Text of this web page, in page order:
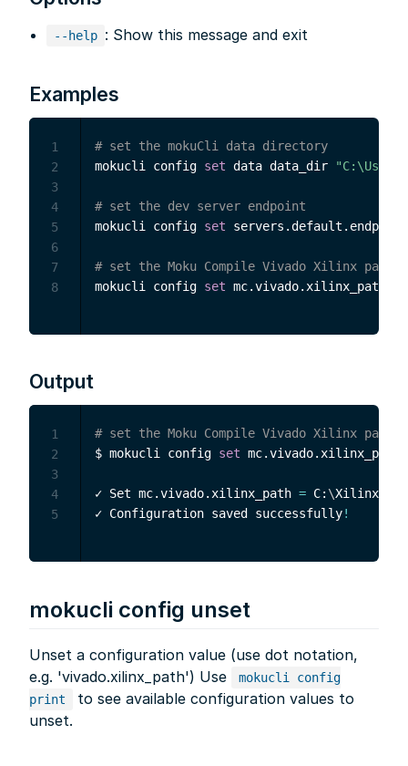
--help : Show this message and exit
Examples
# set the mokuCli data directory
mokucli config set data data_dir
# set the dev server endpoint
mokucli config set
# set the Moku Compile Vivado Xilinx path
mokucli config set mc.vivado.xilinx_path
1
2
3
4
5
6
7
8
Output
# set the Moku Compile Vivado Xilinx path
$ mokucli config set mc.vivado.xilinx_path
✓ Set mc.vivado.xilinx_path = C: \Xilinx
✓ Configuration saved successfully!
1
2
3
4
5
mokucli config unset
Unset a configuration value (use dot notation,
e.g. 'vivado.xilinx_path') Use
mokucli config
print
to see available configuration values to
unset.